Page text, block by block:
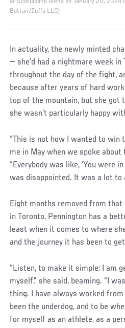
at Scotiabank Arena on January 20, 2024
Bottari/Zuffa LLC)
In actuality, the newly minted
— she’d had a nightmare week
throughout the day of the fight,
because after years of hard
top of the mountain, but she got
she wasn’t particularly happy
“This is not how I wanted to win
me in May when we spoke
“Everybody was like, ‘You were
was disappointed. It was a lot to
Eight months removed from
in Toronto, Pennington has a
least when it comes to where
and the journey it has been to
“Listen, to make it simple: I am
myself,” she said, beaming. “I
thing. I have always worked
been the underdog, and to be
for myself as an athlete, as a